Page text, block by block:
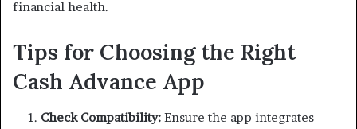
financial health.
Tips for Choosing the Right
Cash Advance App
Check Compatibility: Ensure the app integrates